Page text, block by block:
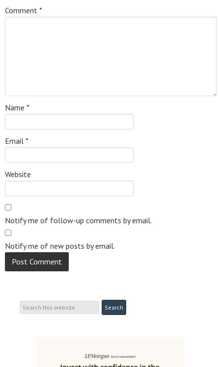
Comment *
Name *
Email *
Website
Notify me of follow-up comments by email.
Notify me of new posts by email.